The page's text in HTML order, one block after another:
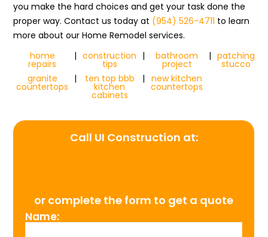
you make the hard choices and get your task done the
proper way. Contact us today at (954) 526-4711 to learn
more about our Home Remodel services.
home
repairs
| construction
tips
| bathroom
project
| patching
stucco
granite
countertops
| ten top bbb
kitchen
cabinets
| new kitchen
countertops
Call UI Construction at:
or complete the form to get a quote
Name: